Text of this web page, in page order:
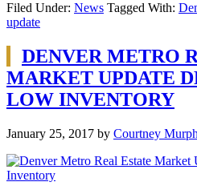
Filed Under: News Tagged With:
update
DENVER METRO
MARKET UPDATE
LOW INVENTORY
January 25, 2017 by Courtney